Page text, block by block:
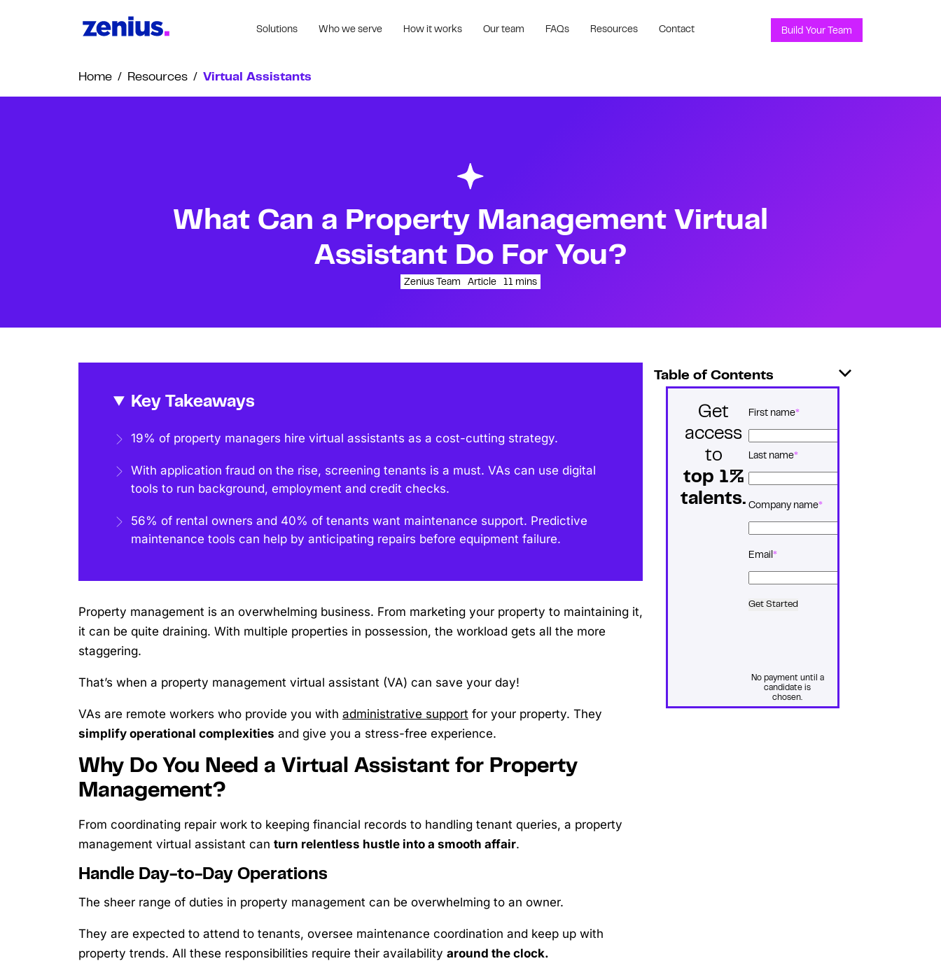
Solutions Who we serve How it works Our team FAQs Resources Contact Build Your Team
Home / Resources / Virtual Assistants
What Can a Property Management Virtual
Assistant Do For You?
Zenius Team Article 11 mins
Key Takeaways
19% of property managers hire virtual assistants as a cost-cutting strategy.
With application fraud on the rise, screening tenants is a must. VAs can use digital
tools to run background, employment and credit checks.
56% of rental owners and 40% of tenants want maintenance support. Predictive
maintenance tools can help by anticipating repairs before equipment failure.
Property management is an overwhelming business. From marketing your property to maintaining it,
it can be quite draining. With multiple properties in possession, the workload gets all the more
staggering.
That’s when a property management virtual assistant (VA) can save your day!
VAs are remote workers who provide you with administrative support for your property. They
simplify operational complexities and give you a stress-free experience.
Why Do You Need a Virtual Assistant for Property
Management?
From coordinating repair work to keeping financial records to handling tenant queries, a property
management virtual assistant can turn relentless hustle into a smooth affair.
Handle Day-to-Day Operations
The sheer range of duties in property management can be overwhelming to an owner.
They are expected to attend to tenants, oversee maintenance coordination and keep up with
property trends. All these responsibilities require their availability around the clock.
Table of Contents
Get
access
to
top 1%
talents.
Name*
First name
Last name
Company name*
Email *
No payment until a
candidate is
chosen.
Get Started